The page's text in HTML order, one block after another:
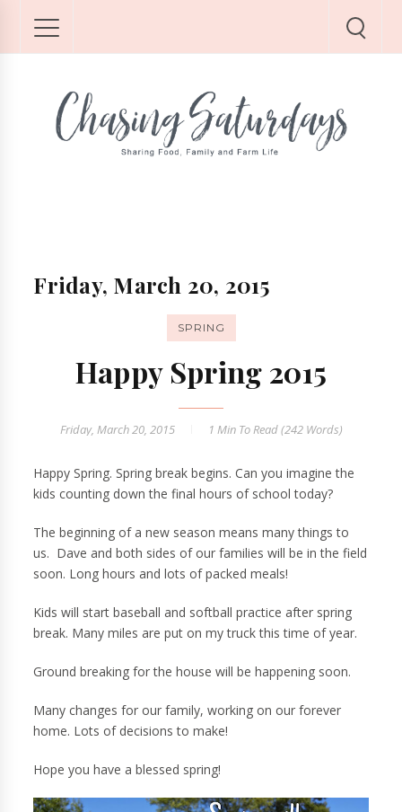
Friday, March 20, 2015
SPRING
Happy Spring 2015
Friday, March 20, 2015 1 MinTo Read (242Words)
Happy Spring. Spring break begins. Can you imagine the
kids counting down the final hours of school today?
The beginning of a new season means many things to
us. Dave and both sides of our families will be in the field
soon. Long hours and lots of packed meals!
Kids will start baseball and softball practice after spring
break. Many miles are put on my truck this time of year.
Ground breaking for the house will be happening soon.
Many changes for our family, working on our forever
home. Lots of decisions to make!
Hope you have a blessed spring!